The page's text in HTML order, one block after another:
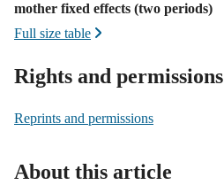
mother fixed effects (two periods)
Full size table
Rights and permissions
Reprints and permissions
About this article